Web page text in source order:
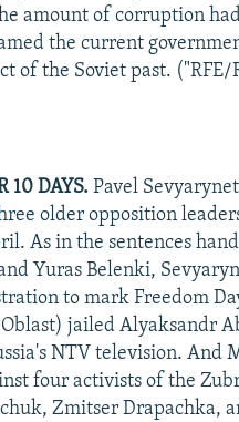
amount of corruption
the current
of the Soviet past.
10 DAYS. Pavel
older opposition
As in the sentences
Yuras Belenki,
to mark Freedom
jailed Alyaksandr
NTV television. And
four activists of the
Zmitser Drapachka,